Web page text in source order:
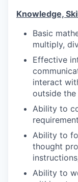
Knowledge,
Basic
multiply,
Effective
interact
outside
Ability to
Ability to
thought
Ability to